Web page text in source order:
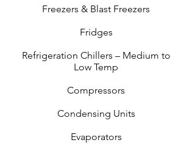
Freezers & Blast Freezers
Fridges
Refrigeration Chillers – Medium to
Low Temp
Compressors
Condensing Units
Evaporators